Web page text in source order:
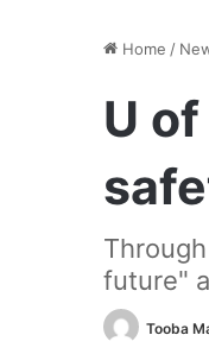
Home /
U
future"
Tooba